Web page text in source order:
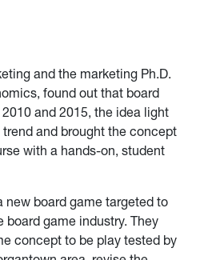
and the marketing Ph.D.
found out that board
and 2015, the idea light
and brought the concept
with a hands-on, student
new board game targeted to
game industry. They
concept to be play tested by